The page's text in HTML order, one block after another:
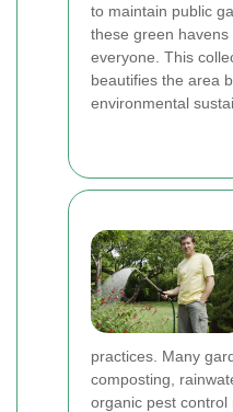
to maintain public
these green
everyone. This
beautifies the area
environmental
practices. Many
composting,
organic pest